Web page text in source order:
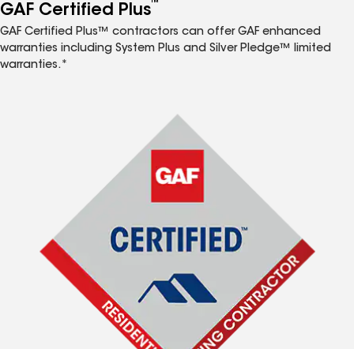
GAF Certified Plus™
GAF Certified Plus™ contractors can offer GAF enhanced
warranties including System Plus and Silver Pledge™ limited
warranties.*